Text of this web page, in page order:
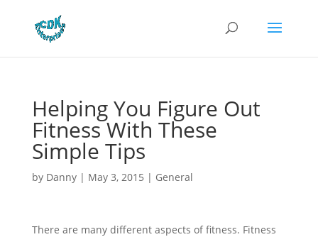
Helping You Figure Out
Fitness With These
Simple Tips
by Danny| May 3, 2015 | General
There are many different aspects of fitness. Fitness